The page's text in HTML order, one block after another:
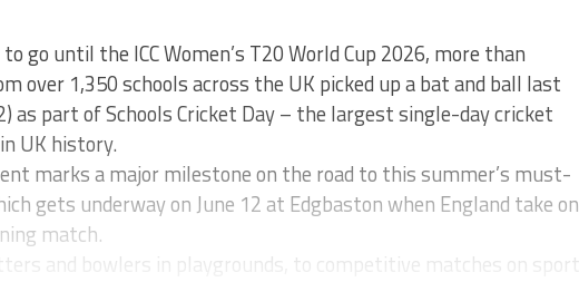
go until the ICC Women’s T20 World Cup 2026, more than
over 1,350 schools across the UK picked up a bat and ball last
as part of Schools Cricket Day – the largest single-day cricket
UK history.
marks a major milestone on the road to this summer’s must-
gets underway on June 12 at Edgbaston when England take on
match.
and bowlers in playgrounds, to competitive matches on sports